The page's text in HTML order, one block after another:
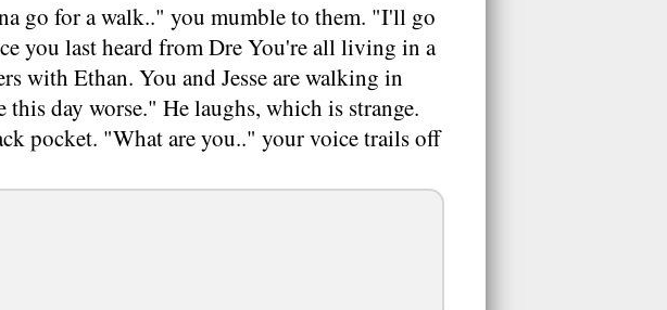
go for a walk.." you mumble to them. "I'll go
you last heard from Dre You're all living in a
with Ethan. You and Jesse are walking in
day worse." He laughs, which is strange.
pocket. "What are you.." your voice trails off